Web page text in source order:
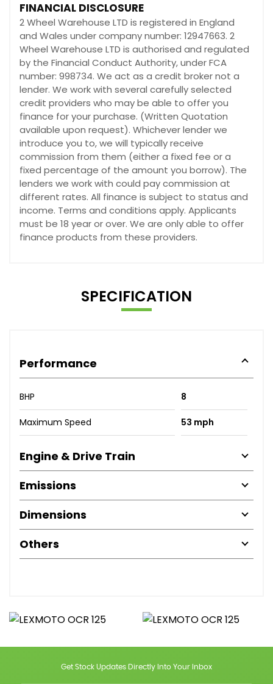
FINANCIAL DISCLOSURE
2 Wheel Warehouse LTD is registered in England
and Wales under company number: 12947663. 2
Wheel Warehouse LTD is authorised and regulated
by the Financial Conduct Authority, under FCA
number: 998734. We act as a credit broker not a
lender. We work with several carefully selected
credit providers who may be able to offer you
finance for your purchase. (Written Quotation
available upon request). Whichever lender we
introduce you to, we will typically receive
commission from them (either a fixed fee or a
fixed percentage of the amount you borrow). The
lenders we work with could pay commission at
different rates. All finance is subject to status and
income. Terms and conditions apply. Applicants
must be 18 year or over. We are only able to offer
finance products from these providers.
SPECIFICATION
Performance
BHP 8
Maximum Speed 53 mph
Engine & Drive Train
Emissions
Dimensions
Others
Get Stock Updates Directly Into Your Inbox